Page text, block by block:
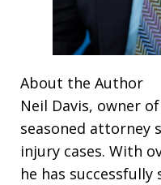
About the Author
Neil Davis, owner
seasoned attorney
injury cases. With
he has